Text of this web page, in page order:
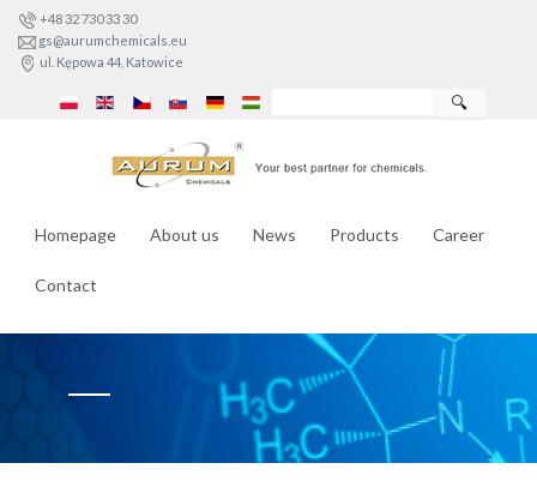
+48 32 730 33 30
gs@aurumchemicals.eu
ul. Kępowa 44, Katowice
🔍
Homepage About us News Products Career
Contact